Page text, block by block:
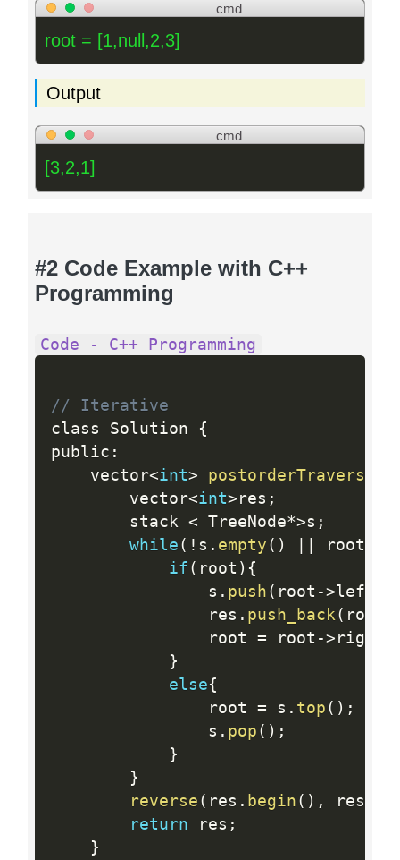
cmd
root = [1,null,2,3]
Output
cmd
[3,2,1]
#2 Code Example with C++
Programming
Code - C++ Programming
// Iterative
class Solution
{
public :
    vector
<int> postorderTraversal
        vector
<int> res ;
        stack
< TreeNode*>s ;
while ( ! s . empty ( ) root
if ( root ) {
                s
. push ( root ->left
                res
. push_back( root
                root
= root -> right
}
else{
                root
= s . top ( ) ;
                s
. pop ( ) ;
}
}
reverse ( res . begin ( ) , res
return res ;
}